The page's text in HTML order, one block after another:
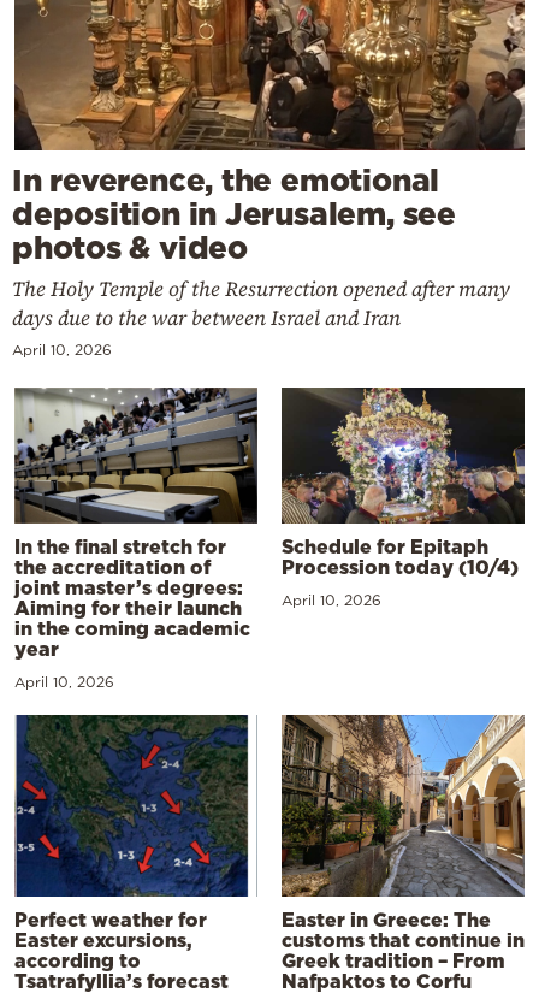
In reverence, the emotional
deposition in Jerusalem, see
photos & video
The Holy Temple of the Resurrection opened after many
days due to the war between Israel and Iran
April 10, 2026
In the final stretch for
the accreditation of
joint master’s degrees:
Aiming for their launch
in the coming academic
year
April 10, 2026
Schedule for Epitaph
Procession today (10/4)
April 10, 2026
Perfect weather for
Easter excursions,
according to
Tsatrafyllia’s forecast
Easter in Greece: The
customs that continue in
Greek tradition – From
Nafpaktos to Corfu